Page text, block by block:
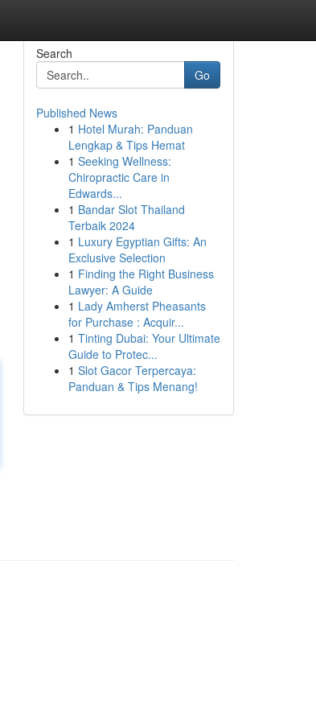
Search
Go
Published News
1 Hotel Murah: Panduan
Lengkap & Tips Hemat
1 Seeking Wellness:
Chiropractic Care in
Edwards...
1 Bandar Slot Thailand
Terbaik 2024
1 Luxury Egyptian Gifts: An
Exclusive Selection
1 Finding the Right Business
Lawyer: A Guide
1 Lady Amherst Pheasants
for Purchase : Acquir...
1 Tinting Dubai: Your Ultimate
Guide to Protec...
1 Slot Gacor Terpercaya:
Panduan & Tips Menang!